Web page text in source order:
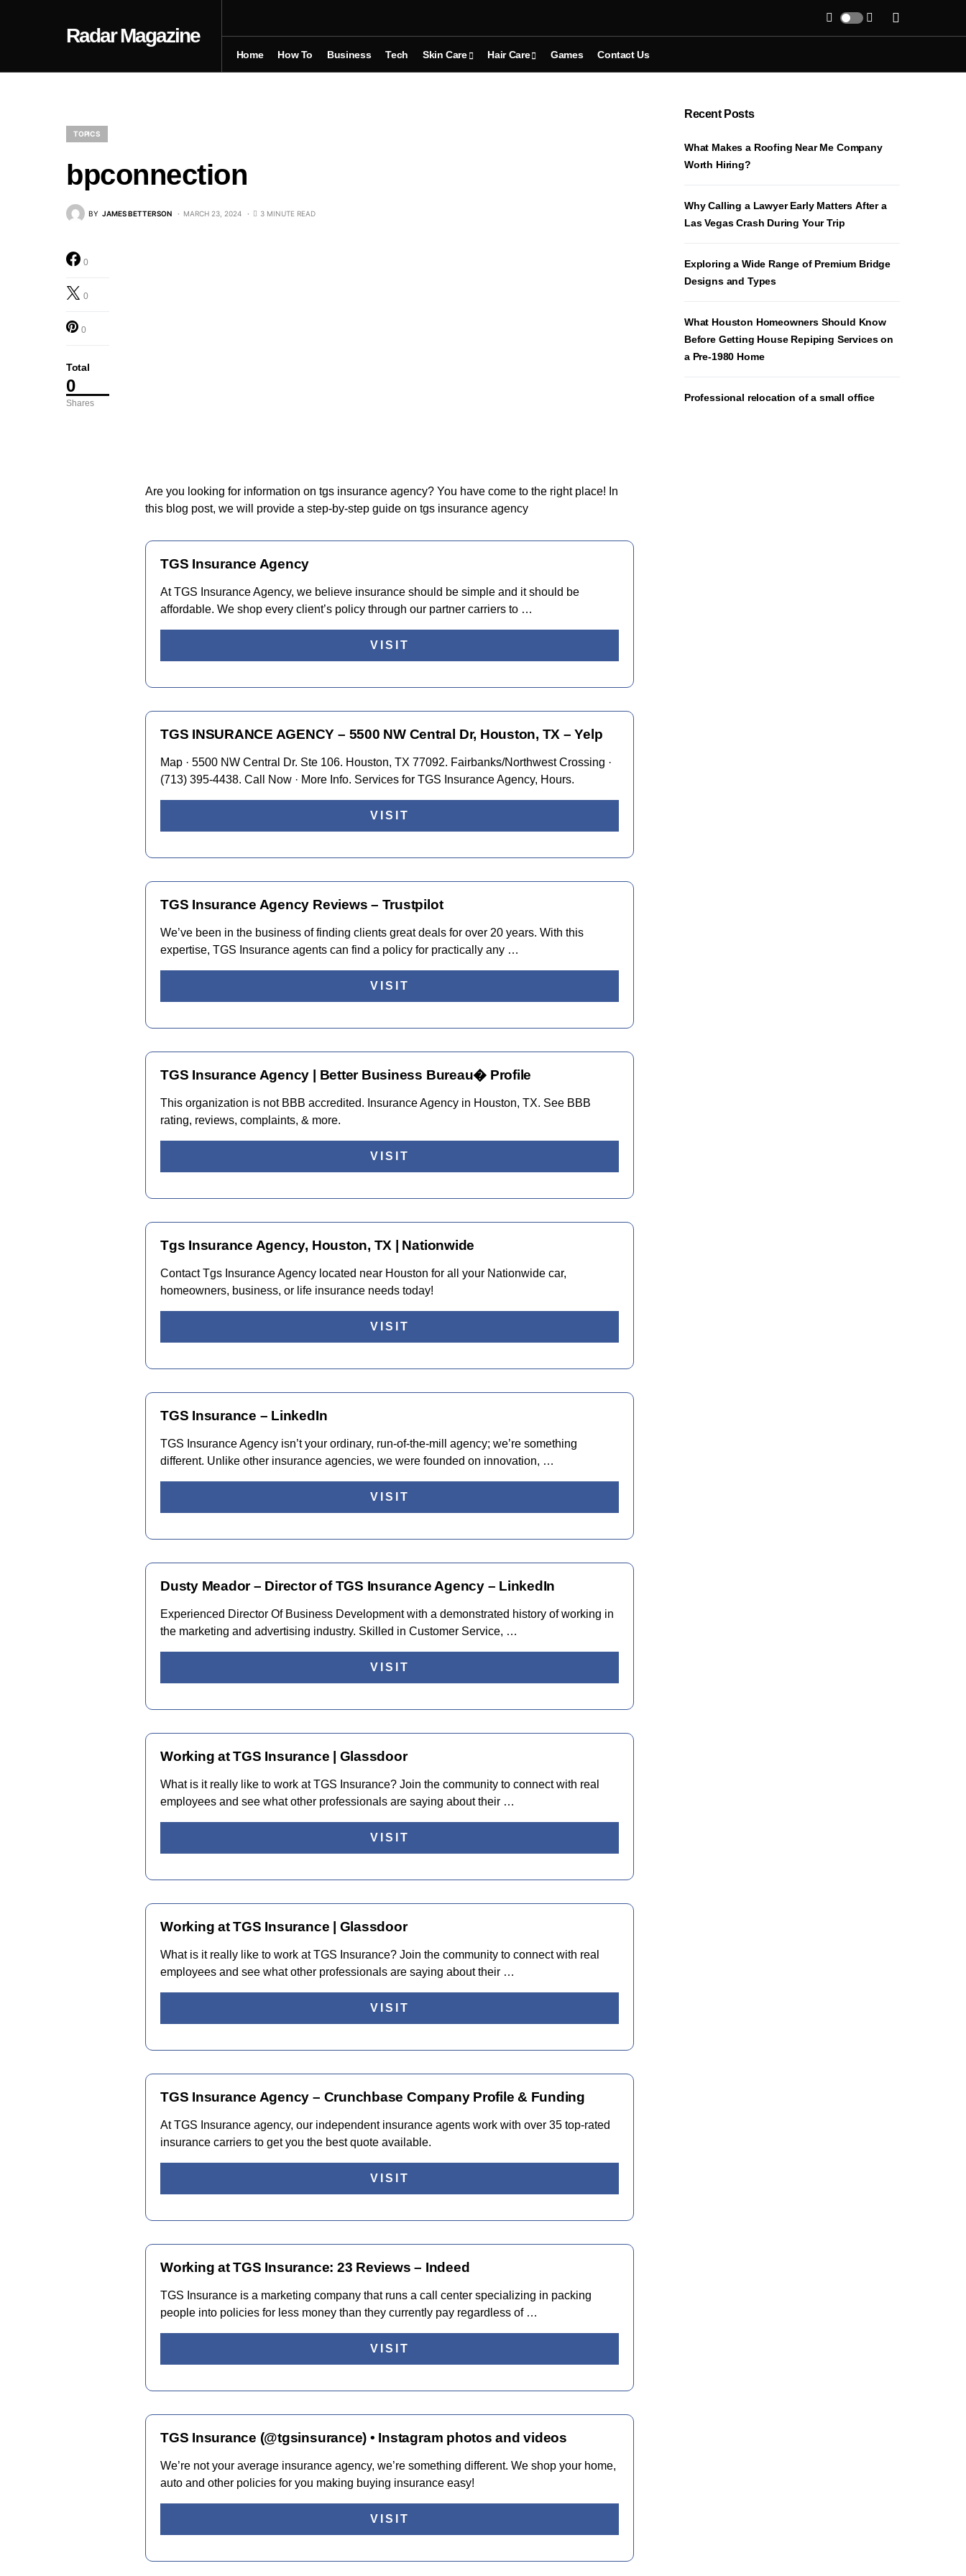
Radar Magazine
Home How To Business Tech Skin Care Hair Care Games Contact Us
TOPICS
bpconnection
BY JAMES BETTERSON MARCH 23, 2024 3 MINUTE READ
Total
0
Shares
0
0
0
Are you looking for information on tgs insurance agency? You have come to the right place! In
this blog post, we will provide a step-by-step guide on tgs insurance agency
TGS Insurance Agency
At TGS Insurance Agency, we believe insurance should be simple and it should be
affordable. We shop every client’s policy through our partner carriers to …
VISIT
TGS INSURANCE AGENCY – 5500 NW Central Dr, Houston, TX – Yelp
Map · 5500 NW Central Dr. Ste 106. Houston, TX 77092. Fairbanks/Northwest Crossing ·
(713) 395-4438. Call Now · More Info. Services for TGS Insurance Agency, Hours.
VISIT
TGS Insurance Agency Reviews – Trustpilot
We’ve been in the business of finding clients great deals for over 20 years. With this
expertise, TGS Insurance agents can find a policy for practically any …
VISIT
TGS Insurance Agency | Better Business Bureau� Profile
This organization is not BBB accredited. Insurance Agency in Houston, TX. See BBB
rating, reviews, complaints, & more.
VISIT
Tgs Insurance Agency, Houston, TX | Nationwide
Contact Tgs Insurance Agency located near Houston for all your Nationwide car,
homeowners, business, or life insurance needs today!
VISIT
TGS Insurance – LinkedIn
TGS Insurance Agency isn’t your ordinary, run-of-the-mill agency; we’re something
different. Unlike other insurance agencies, we were founded on innovation, …
VISIT
Dusty Meador – Director of TGS Insurance Agency – LinkedIn
Experienced Director Of Business Development with a demonstrated history of working in
the marketing and advertising industry. Skilled in Customer Service, …
VISIT
Working at TGS Insurance | Glassdoor
What is it really like to work at TGS Insurance? Join the community to connect with real
employees and see what other professionals are saying about their …
VISIT
Working at TGS Insurance | Glassdoor
What is it really like to work at TGS Insurance? Join the community to connect with real
employees and see what other professionals are saying about their …
VISIT
TGS Insurance Agency – Crunchbase Company Profile & Funding
At TGS Insurance agency, our independent insurance agents work with over 35 top-rated
insurance carriers to get you the best quote available.
VISIT
Working at TGS Insurance: 23 Reviews – Indeed
TGS Insurance is a marketing company that runs a call center specializing in packing
people into policies for less money than they currently pay regardless of …
VISIT
TGS Insurance (@tgsinsurance) • Instagram photos and videos
We’re not your average insurance agency, we’re something different. We shop your home,
auto and other policies for you making buying insurance easy!
VISIT
Recent Posts
What Makes a Roofing Near Me Company
Worth Hiring?
Why Calling a Lawyer Early Matters After a
Las Vegas Crash During Your Trip
Exploring a Wide Range of Premium Bridge
Designs and Types
What Houston Homeowners Should Know
Before Getting House Repiping Services on
a Pre-1980 Home
Professional relocation of a small office